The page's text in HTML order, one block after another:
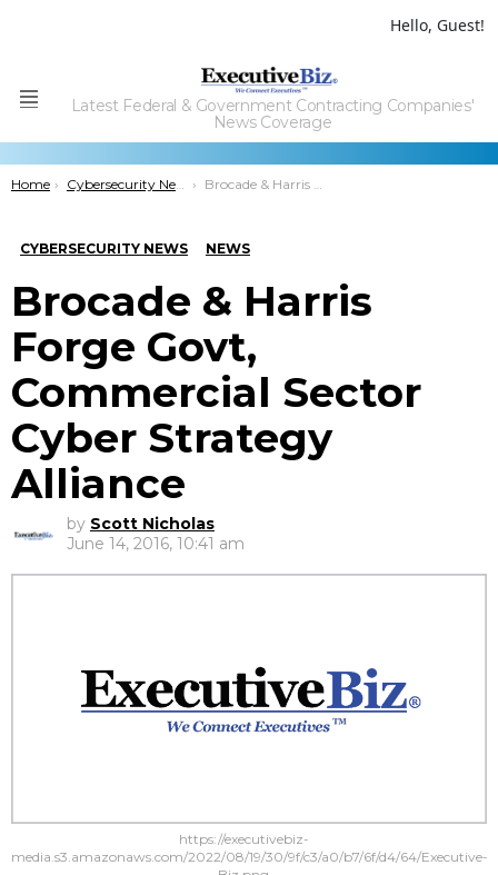
Hello, Guest!
Menu
Latest Federal & Government Contracting Companies'
News Coverage
You are here:
Home Cybersecurity News Brocade & Harris Forge Govt, Commercial Sector Cyber Strategy Alliance
CYBERSECURITY NEWS NEWS
Brocade & Harris
Forge Govt,
Commercial Sector
Cyber Strategy
Alliance
by Scott Nicholas
June 14, 2016, 10:41 am
https://executivebiz-
media.s3.amazonaws.com/2022/08/19/30/9f/c3/a0/b7/6f/d4/64/Executive-